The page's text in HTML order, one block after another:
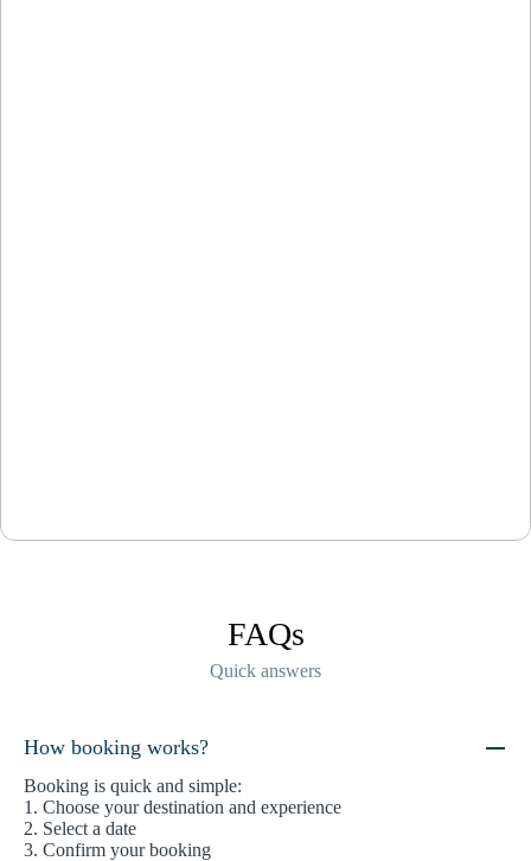
FAQs
Quick answers
How booking works?
Booking is quick and simple:
1. Choose your destination and experience
2. Select a date
3. Confirm your booking